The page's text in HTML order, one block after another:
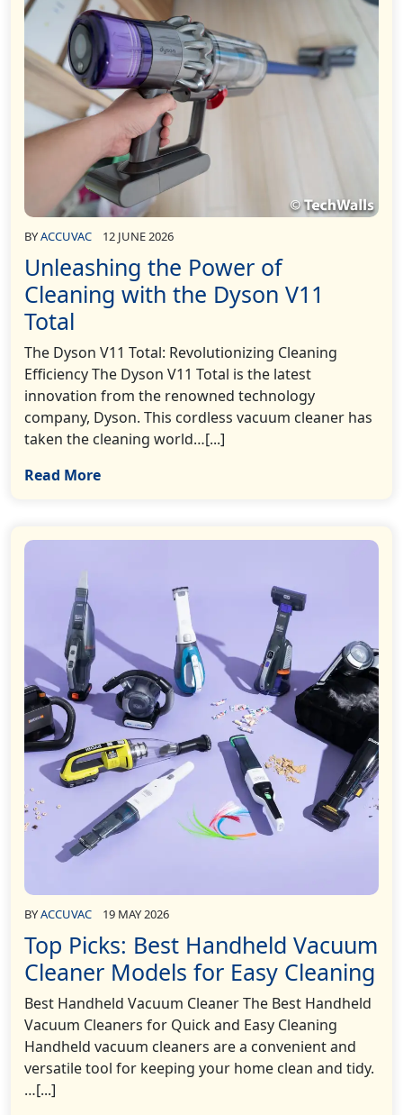
BYACCUVAC 12 JUNE 2026
Unleashing the Power of
Cleaning with the Dyson V11
Total
The Dyson V11 Total: Revolutionizing Cleaning
Efficiency The Dyson V11 Total is the latest
innovation from the renowned technology
company, Dyson. This cordless vacuum cleaner has
taken the cleaning world…[...]
Read More
BYACCUVAC 19 MAY 2026
Top Picks: Best Handheld Vacuum
Cleaner Models for Easy Cleaning
Best Handheld Vacuum Cleaner The Best Handheld
Vacuum Cleaners for Quick and Easy Cleaning
Handheld vacuum cleaners are a convenient and
versatile tool for keeping your home clean and tidy.
…[...]